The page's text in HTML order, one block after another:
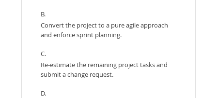
B.
Convert the project to a pure agile approach
and enforce sprint planning.
C.
Re-estimate the remaining project tasks and
submit a change request.
D.